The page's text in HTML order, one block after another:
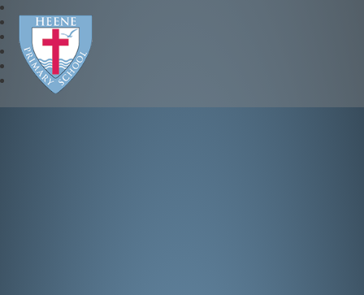
Heene Church of England